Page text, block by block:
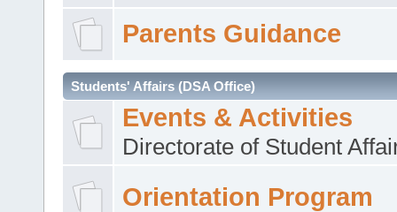
Parents Guidance
Students' Affairs (DSA Office)
Events & Activities
Directorate of Student
Orientation Program